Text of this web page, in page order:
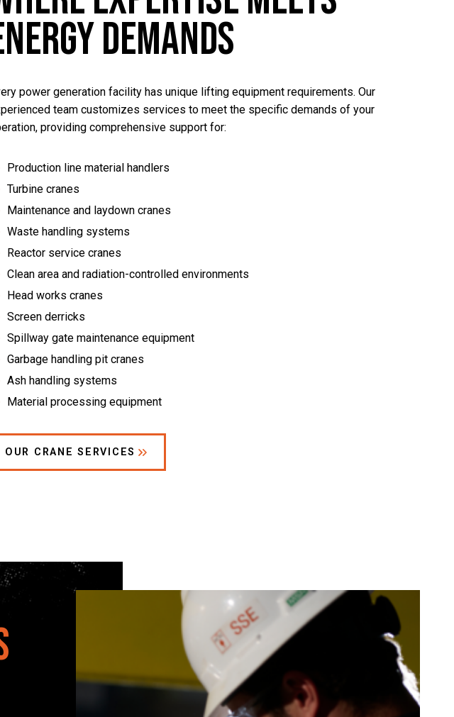
Demands
power generation facility has unique lifting equipment requirements. Our
team customizes services to meet the specific demands of your
providing comprehensive support for:
Production line material handlers
Turbine cranes
Maintenance and laydown cranes
Waste handling systems
Reactor service cranes
Clean area and radiation-controlled environments
Head works cranes
Screen derricks
Spillway gate maintenance equipment
Garbage handling pit cranes
Ash handling systems
Material processing equipment
OUR CRANE SERVICES